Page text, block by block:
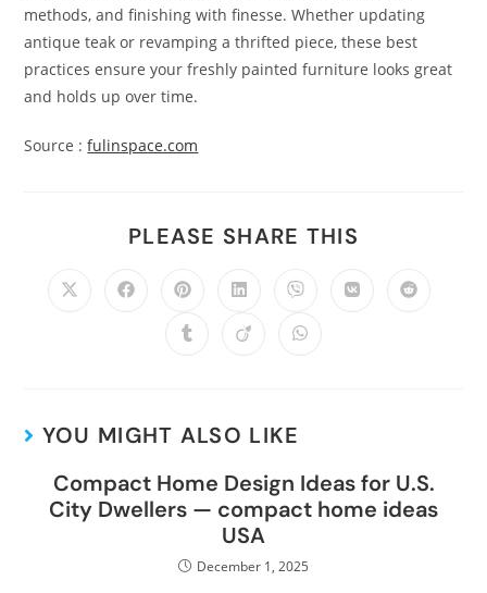
methods, and finishing with finesse. Whether updating
antique teak or revamping a thrifted piece, these best
practices ensure your freshly painted furniture looks great
and holds up over time.
Source :fulinspace.com
PLEASE SHARE THIS
YOU MIGHT ALSO LIKE
Compact Home Design Ideas for U.S.
City Dwellers — compact home ideas
USA
December 1, 2025